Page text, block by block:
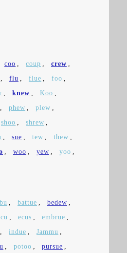
coo , coup , crew ,
, flu , flue , foo ,
, knew , Koo ,
, phew , plew ,
shoo , shrew ,
, sue , tew , thew ,
, woo , yew , yoo ,
, battue , bedew ,
, ecus , embrue ,
, indue , Jammu ,
, potoo , pursue ,